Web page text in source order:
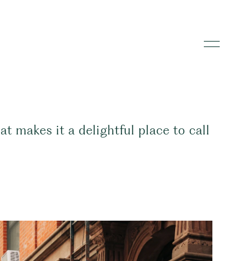
makes it a delightful place to call